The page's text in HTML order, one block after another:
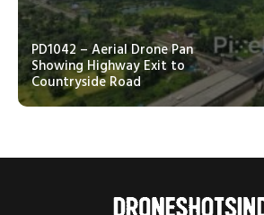
PD1042 – Aerial Drone Pan
Showing Highway Exit to
Countryside Road